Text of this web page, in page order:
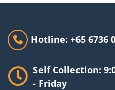
Hotline: +65 6736
Self Collection:
- Friday